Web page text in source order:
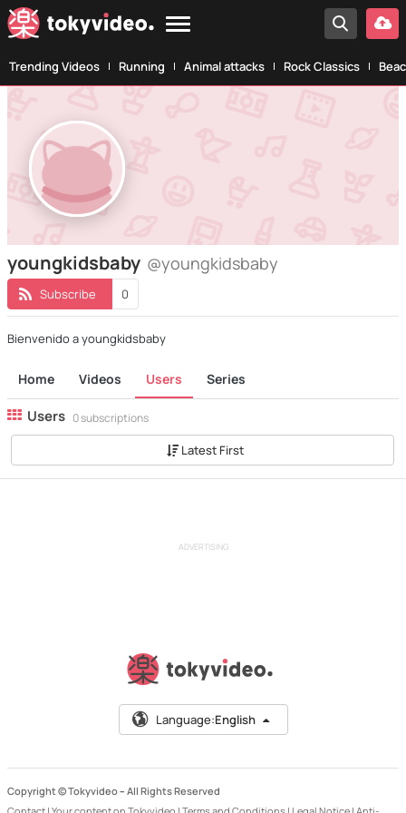
Trending Videos Running Animal attacks Rock Classics
youngkidsbaby @youngkidsbaby
Subscribe 0
Bienvenido a youngkidsbaby
Home Videos Users Series
Users 0 subscriptions
Latest First
ADVERTISING
Language:English
Copyright © Tokyvideo – All Rights Reserved